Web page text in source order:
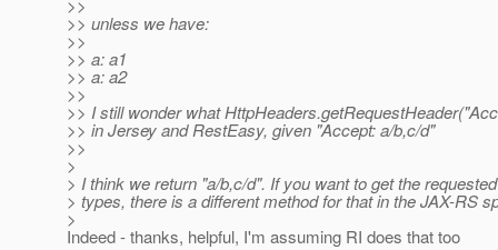
>>
>> unless we have:
>>
>> a: a1
>> a: a2
>>
>> I still wonder what
>> in Jersey and RestEasy, given "Accept: a/b,c/d"
>>
>
> I think we return "a/b,c/d". If you want to get the
> types, there is a different method for that in the JAX-RS
>
Indeed - thanks, helpful, I'm assuming RI does that too